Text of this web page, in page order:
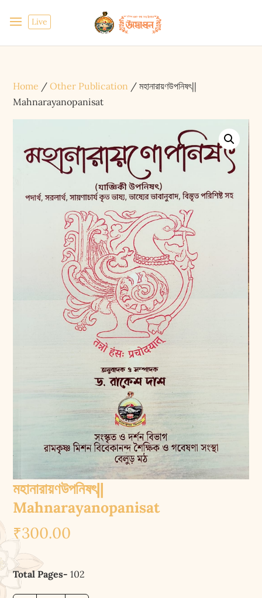
Live
Home /Other Publication / মহানারায়ণউপনিষৎ||
Mahnarayanopanisat
মহানারায়ণউপনিষৎ||
Mahnarayanopanisat
₹300.00
Total Pages-102